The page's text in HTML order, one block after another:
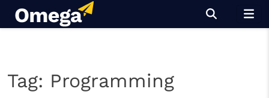
Skip
Tag: Programming